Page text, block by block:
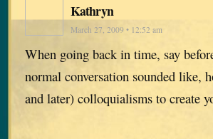
Kathryn
March 27, 2009 • 12:52 am
When going back in time, say
normal conversation sounded like,
and later) colloquialisms to create